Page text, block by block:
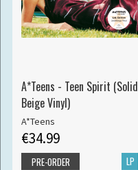
A*Teens - Teen Spirit (Solid
Beige Vinyl)
A*Teens
€34.99
LP
PRE-ORDER